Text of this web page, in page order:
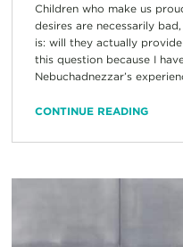
Children who make us
desires are necessarily
is: will they actually
this question because I
Nebuchadnezzar’s
CONTINUE READING